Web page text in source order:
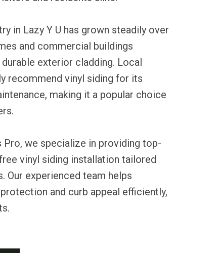
in Lazy Y U has grown steadily over
and commercial buildings
exterior cladding. Local
recommend vinyl siding for its
making it a popular choice
we specialize in providing top-
vinyl siding installation tailored
Our experienced team helps
protection and curb appeal efficiently,